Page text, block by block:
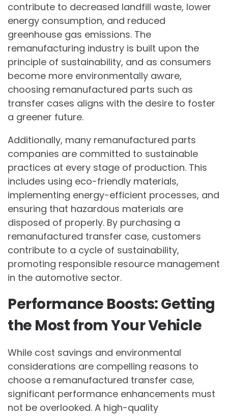
contribute to decreased landfill waste, lower
energy consumption, and reduced
greenhouse gas emissions. The
remanufacturing industry is built upon the
principle of sustainability, and as consumers
become more environmentally aware,
choosing remanufactured parts such as
transfer cases aligns with the desire to foster
a greener future.
Additionally, many remanufactured parts
companies are committed to sustainable
practices at every stage of production. This
includes using eco-friendly materials,
implementing energy-efficient processes, and
ensuring that hazardous materials are
disposed of properly. By purchasing a
remanufactured transfer case, customers
contribute to a cycle of sustainability,
promoting responsible resource management
in the automotive sector.
Performance Boosts: Getting
the Most from Your Vehicle
While cost savings and environmental
considerations are compelling reasons to
choose a remanufactured transfer case,
significant performance enhancements must
not be overlooked. A high-quality